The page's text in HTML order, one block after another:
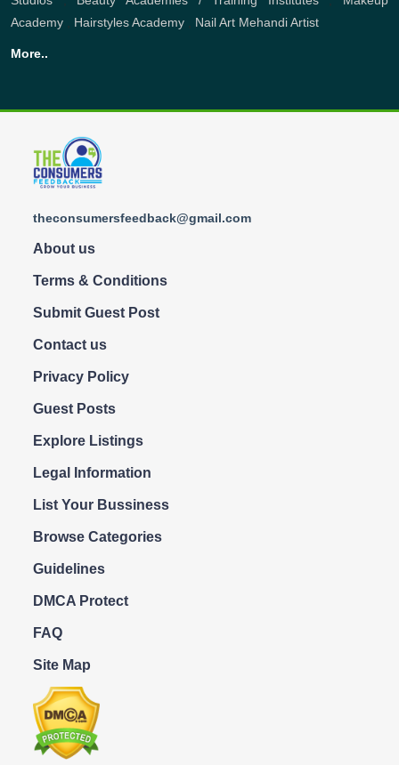
Academy
Hairstyles Academy Nail Art Mehandi Artist
More..
theconsumersfeedback@gmail.com
About us
Terms & Conditions
Submit Guest Post
Contact us
Privacy Policy
Guest Posts
Explore Listings
Legal Information
List Your Bussiness
Browse Categories
Guidelines
DMCA Protect
FAQ
Site Map